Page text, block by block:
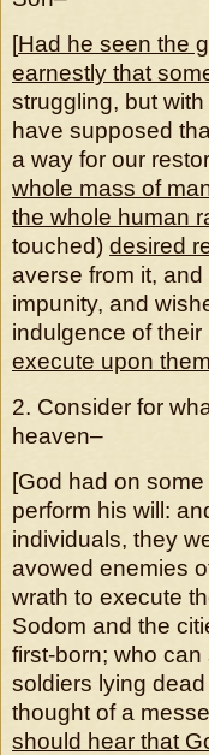
[Had he seen the
earnestly that
struggling, but
have supposed
a way for our
whole mass of
the whole human
touched) desired
averse from it,
impunity, and
indulgence of their
execute upon
2. Consider for
heaven–
[God had on
perform his will:
individuals, they
avowed enemies
wrath to execute
Sodom and the
first-born; who
soldiers lying
thought of a
should hear that